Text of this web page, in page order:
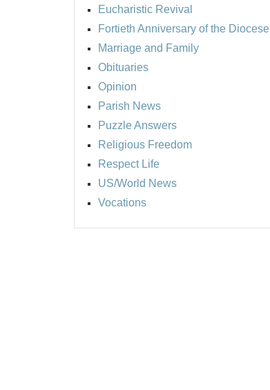
Eucharistic Revival
Fortieth Anniversary of the Diocese
Marriage and Family
Obituaries
Opinion
Parish News
Puzzle Answers
Religious Freedom
Respect Life
US/World News
Vocations